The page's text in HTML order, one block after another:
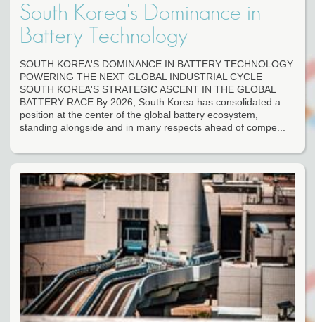
South Korea's Dominance in
Battery Technology
SOUTH KOREA'S DOMINANCE IN BATTERY TECHNOLOGY:
POWERING THE NEXT GLOBAL INDUSTRIAL CYCLE
SOUTH KOREA'S STRATEGIC ASCENT IN THE GLOBAL
BATTERY RACE By 2026, South Korea has consolidated a
position at the center of the global battery ecosystem,
standing alongside and in many respects ahead of compe...